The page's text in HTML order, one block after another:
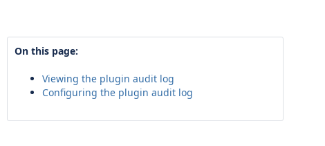
On this page:
Viewing the plugin audit log
Configuring the plugin audit log